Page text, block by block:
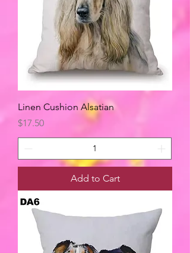
Linen Cushion Alsatian
Price
$17.50
Add to Cart